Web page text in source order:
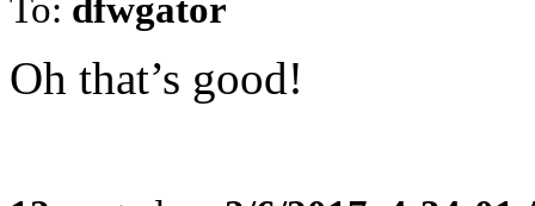
To: dfwgator
Oh that’s good!